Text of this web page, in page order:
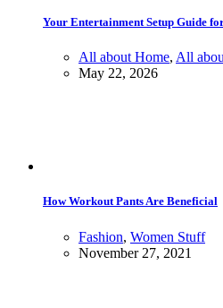
Your Entertainment Setup Guide
All about Home, All
May 22, 2026
How Workout Pants Are Beneficial
Fashion, Women Stuff
November 27, 2021